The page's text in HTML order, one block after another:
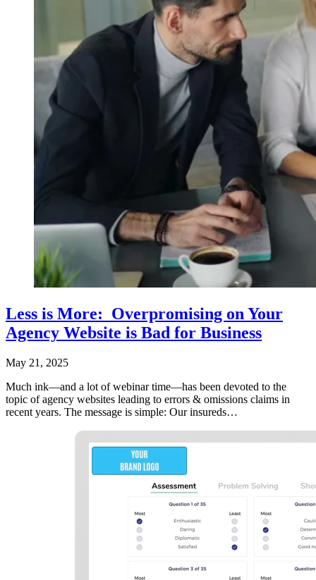
Less is More: Overpromising on Your
Agency Website is Bad for Business
May 21, 2025
Much ink—and a lot of webinar time—has been devoted to the
topic of agency websites leading to errors & omissions claims in
recent years. The message is simple: Our insureds…